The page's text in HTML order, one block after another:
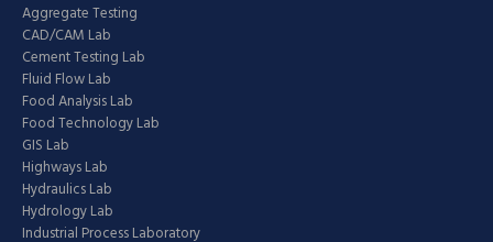
Aggregate Testing
CAD/CAM Lab
Cement Testing Lab
Fluid Flow Lab
Food Analysis Lab
Food Technology Lab
GIS Lab
Highways Lab
Hydraulics Lab
Hydrology Lab
Industrial Process Laboratory